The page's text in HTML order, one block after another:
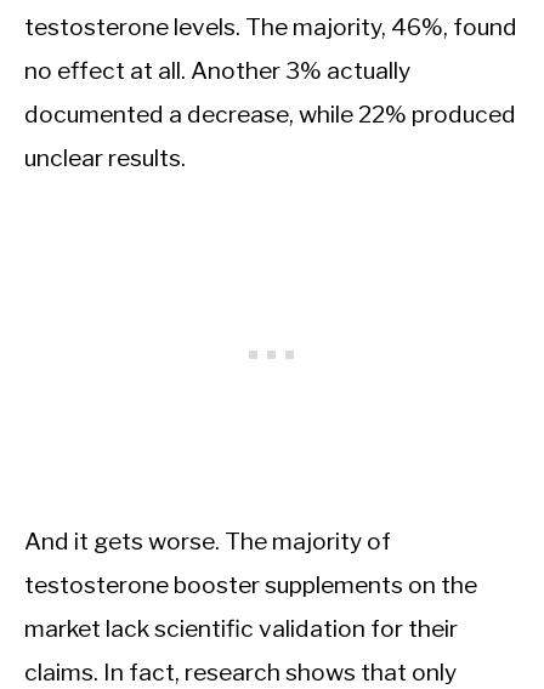
testosterone levels. The majority, 46%, found
no effect at all. Another 3% actually
documented a decrease, while 22% produced
unclear results.
And it gets worse. The majority of
testosterone booster supplements on the
market lack scientific validation for their
claims. In fact, research shows that only